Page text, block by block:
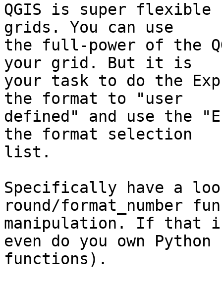
QGIS is super flexible
grids. You can use
the full-power of the
your grid. But it is
your task to do the
the format to "user
defined" and use the
the format selection
list.
Specifically have a
round/format_number
manipulation. If that
even do you own Python
functions).